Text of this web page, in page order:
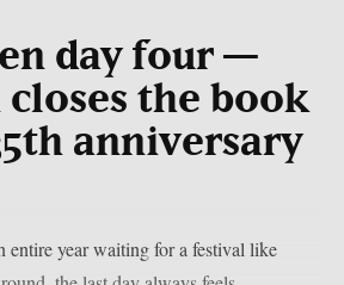
day four —
closes the book
anniversary
entire year waiting for a festival like